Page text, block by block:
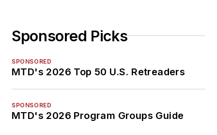
Sponsored Picks
SPONSORED
MTD's 2026 Top 50 U.S. Retreaders
SPONSORED
MTD's 2026 Program Groups Guide